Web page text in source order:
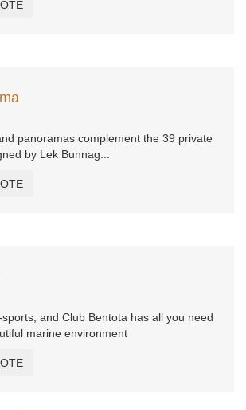
panoramas complement the 39 private
by Lek Bunnag...
and Club Bentota has all you need
marine environment